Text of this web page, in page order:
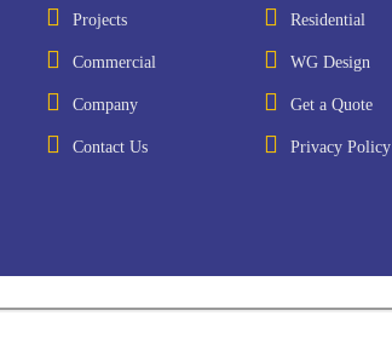
Projects Residential
Commercial WG Design
Company Get a Quote
Contact Us Privacy Policy